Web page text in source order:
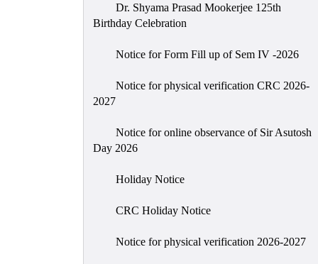
Dr. Shyama Prasad Mookerjee 125th
Birthday Celebration
Notice for Form Fill up of Sem IV -2026
Notice for physical verification CRC 2026-
2027
Notice for online observance of Sir Asutosh
Day 2026
Holiday Notice
CRC Holiday Notice
Notice for physical verification 2026-2027